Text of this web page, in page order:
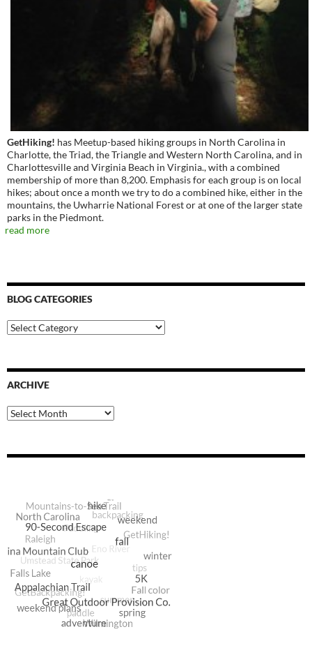
GetHiking! has Meetup-based hiking groups in North Carolina in
Charlotte, the Triad, the Triangle and Western North Carolina, and in
Charlottesville and Virginia Beach in Virginia., with a combined
membership of more than 8,200. Emphasis for each group is on local
hikes; about once a month we try to do a combined hike, either in the
mountains, the Uwharrie National Forest or at one of the larger state
parks in the Piedmont.
read more
BLOG CATEGORIES
Blog
Categories
ARCHIVE
Archive